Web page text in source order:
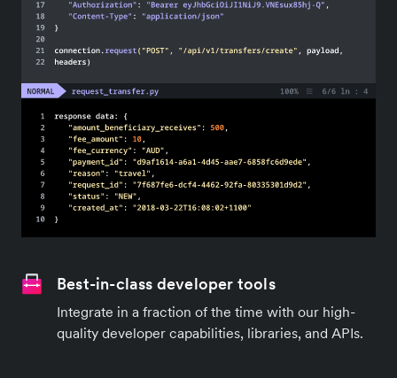
Best-in-class developer tools
Integrate in a fraction of the time with our high-
quality developer capabilities, libraries, and APIs.